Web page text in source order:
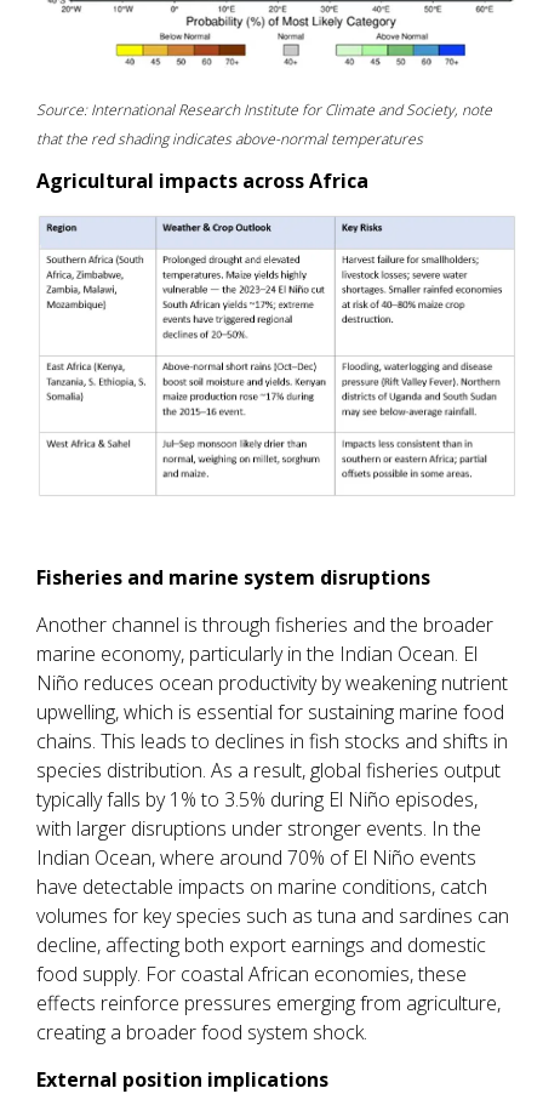
Source: International Research Institute for Climate and Society, note
that the red shading indicates above-normal temperatures
Agricultural impacts across Africa
Fisheries and marine system disruptions
Another channel is through fisheries and the broader
marine economy, particularly in the Indian Ocean. El
Niño reduces ocean productivity by weakening nutrient
upwelling, which is essential for sustaining marine food
chains. This leads to declines in fish stocks and shifts in
species distribution. As a result, global fisheries output
typically falls by 1% to 3.5% during El Niño episodes,
with larger disruptions under stronger events. In the
Indian Ocean, where around 70% of El Niño events
have detectable impacts on marine conditions, catch
volumes for key species such as tuna and sardines can
decline, affecting both export earnings and domestic
food supply. For coastal African economies, these
effects reinforce pressures emerging from agriculture,
creating a broader food system shock.
External position implications